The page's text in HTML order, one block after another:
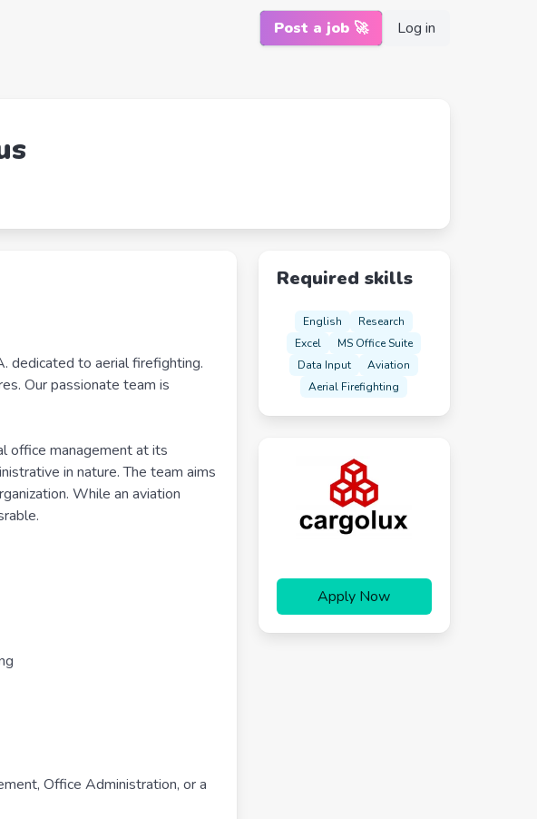
Post a job 🚀 Log in
dedicated to aerial firefighting.
Our passionate team is
office management at its
in nature. The team aims
While an aviation
Office Administration, or a
Required skills
English
Research
Excel
MS Office Suite
Data Input
Aviation
Aerial Firefighting
Apply Now